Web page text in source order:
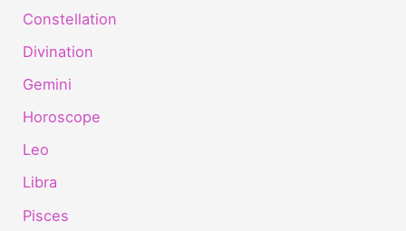
Constellation
Divination
Gemini
Horoscope
Leo
Libra
Pisces